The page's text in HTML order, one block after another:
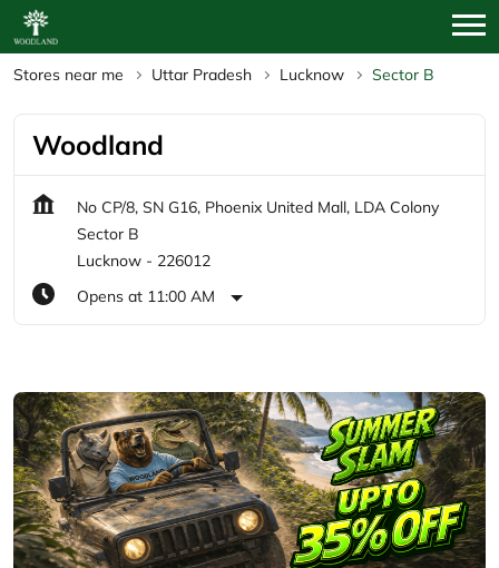
Stores near me Uttar Pradesh Lucknow Sector B
Woodland
No CP/8, SN G16, Phoenix United Mall, LDA Colony
Sector B
Lucknow - 226012
Opens at 11:00 AM